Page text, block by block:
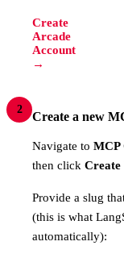
Create
Arcade
Account
→
2
Create a new
Navigate to MCP
then click Create
Provide a slug
(this is what
automatically):